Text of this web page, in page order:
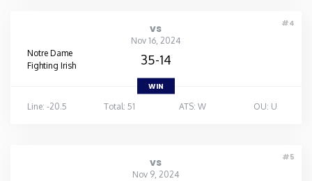
#4
vs
Nov 16, 2024
Notre Dame
Fighting Irish
35-14
WIN
Line: -20.5
Total: 51 ATS: W OU: U
#5
vs
Nov 9, 2024